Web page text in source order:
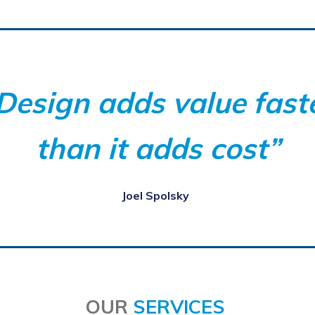
adds value
than it adds cost”
Joel Spolsky
OUR SERVICES